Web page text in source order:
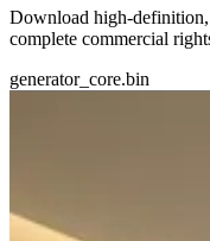
Download high-
complete commercial
generator_core.bin